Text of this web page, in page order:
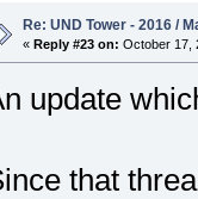
Re: UND Tower - 2016 /
« Reply #23 on: October 17,
update
that